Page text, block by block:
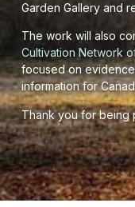
Garden Gallery and
The work will also
Cultivation Network
focused on
information for
Thank you for being